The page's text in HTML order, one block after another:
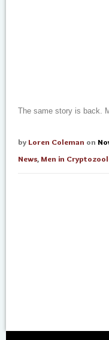
The same story is back.
by Loren Coleman on
News,Men in